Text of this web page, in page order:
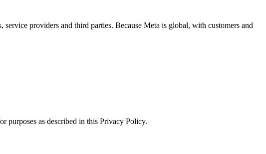
providers and third parties. Because Meta is global, with customers and
purposes as described in this Privacy Policy.